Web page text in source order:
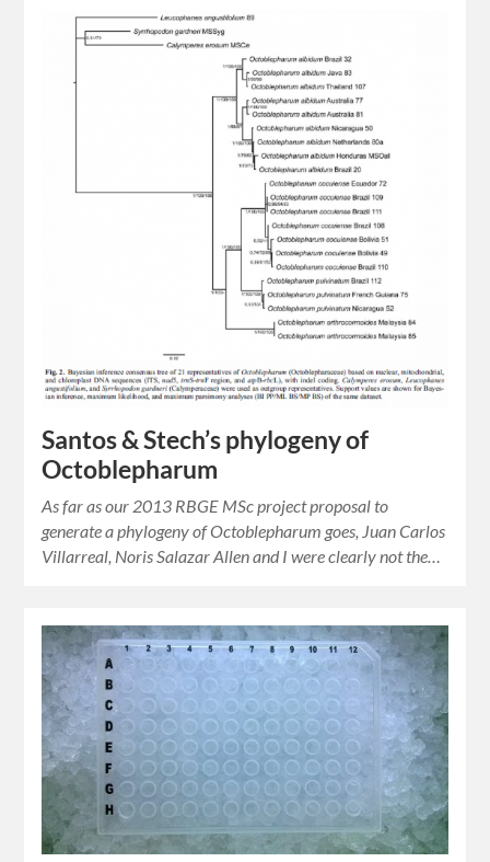
Santos & Stech’s phylogeny of
Octoblepharum
As far as our 2013 RBGE MSc project proposal to
generate a phylogeny of Octoblepharum goes, Juan Carlos
Villarreal, Noris Salazar Allen and I were clearly not the…